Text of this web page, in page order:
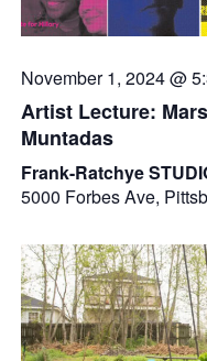
November 1, 2024 @
Artist Lecture:
Muntadas
Frank-Ratchye
5000 Forbes Ave,